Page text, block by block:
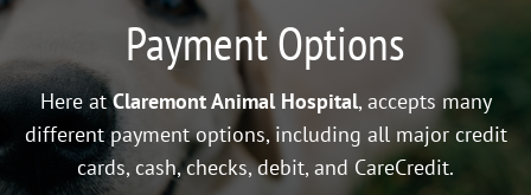
Payment Options
Here atClaremont Animal Hospital, accepts many
different payment options, including all major credit
cards, cash, checks, debit, and CareCredit.